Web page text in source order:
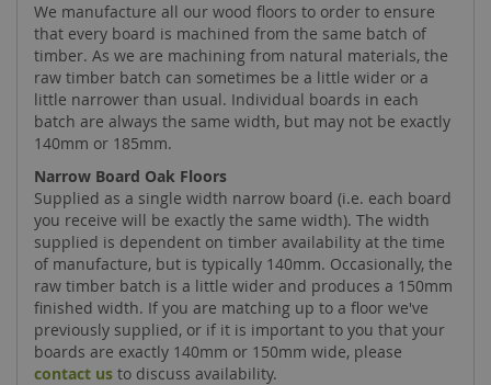
We manufacture all our wood floors to order to ensure
that every board is machined from the same batch of
timber. As we are machining from natural materials, the
raw timber batch can sometimes be a little wider or a
little narrower than usual. Individual boards in each
batch are always the same width, but may not be exactly
140mm or 185mm.
Narrow Board Oak Floors
Supplied as a single width narrow board (i.e. each board
you receive will be exactly the same width). The width
supplied is dependent on timber availability at the time
of manufacture, but is typically 140mm. Occasionally, the
raw timber batch is a little wider and produces a 150mm
finished width. If you are matching up to a floor we've
previously supplied, or if it is important to you that your
boards are exactly 140mm or 150mm wide, please
contact us to discuss availability.